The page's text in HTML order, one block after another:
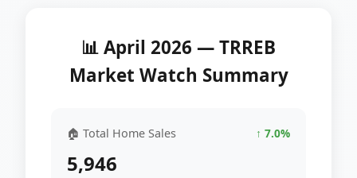
📊 April 2026 — TRREB
Market Watch Summary
🏠 Total Home Sales ↑ 7.0%
5,946